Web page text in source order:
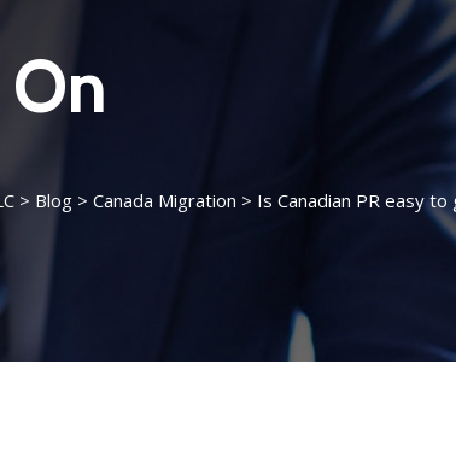
> Blog > Canada Migration > Is Canadian PR easy